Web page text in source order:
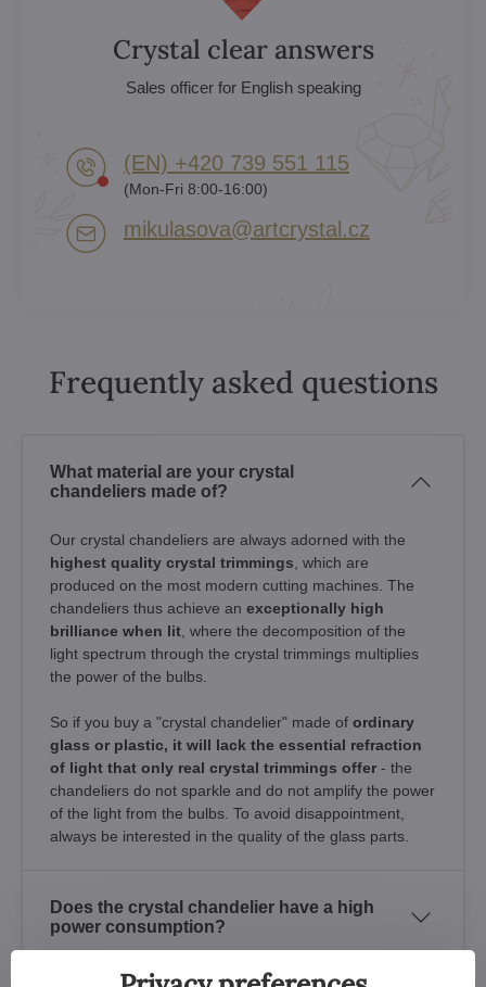
Crystal clear answers
Sales officer for English speaking
(EN) +420 739 551 115
(Mon-Fri 8:00-16:00)
mikulasova​@artcrystal​.cz
Frequently asked questions
What material are your crystal
chandeliers made of?
Our crystal chandeliers are always adorned with the
highest quality crystal trimmings , which are
produced on the most modern cutting machines. The
chandeliers thus achieve an exceptionally high
brilliance when lit , where the decomposition of the
light spectrum through the crystal trimmings multiplies
the power of the bulbs.
So if you buy a "crystal chandelier" made of ordinary
glass or plastic, it will lack the essential refraction
of light that only real crystal trimmings offer - the
chandeliers do not sparkle and do not amplify the power
of the light from the bulbs. To avoid disappointment,
always be interested in the quality of the glass parts.
Does the crystal chandelier have a high
power consumption?